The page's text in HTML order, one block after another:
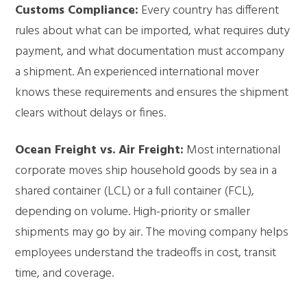
Customs Compliance: Every country has different
rules about what can be imported, what requires duty
payment, and what documentation must accompany
a shipment. An experienced international mover
knows these requirements and ensures the shipment
clears without delays or fines.
Ocean Freight vs. Air Freight: Most international
corporate moves ship household goods by sea in a
shared container (LCL) or a full container (FCL),
depending on volume. High-priority or smaller
shipments may go by air. The moving company helps
employees understand the tradeoffs in cost, transit
time, and coverage.